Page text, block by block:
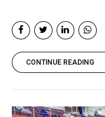
CONTINUE READING